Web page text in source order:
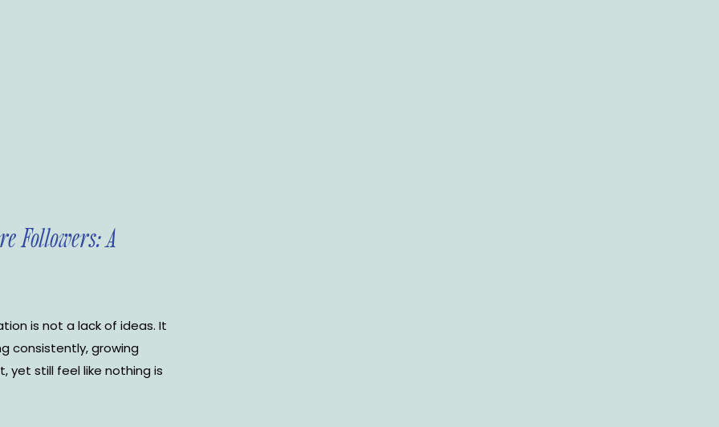
is not a lack of ideas. It
consistently, growing
yet still feel like nothing is
Grow faster. […]
Followers: A